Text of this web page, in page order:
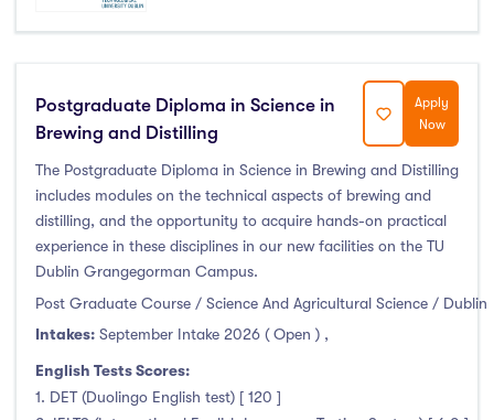
Donegal Letterkenny
(0)
Dundalk
(0)
Galway
(0)
Kerry
(0)
Shannon
Postgraduate Diploma in Science in
Brewing and Distilling
Apply
Now
The Postgraduate Diploma in Science in Brewing and Distilling
includes modules on the technical aspects of brewing and
distilling, and the opportunity to acquire hands-on practical
experience in these disciplines in our new facilities on the TU
Dublin Grangegorman Campus.
Post Graduate Course / Science And Agricultural Science / Dublin
Intakes: September Intake 2026 ( Open ) ,
English Tests Scores:
1. DET (Duolingo English test) [ 120 ]